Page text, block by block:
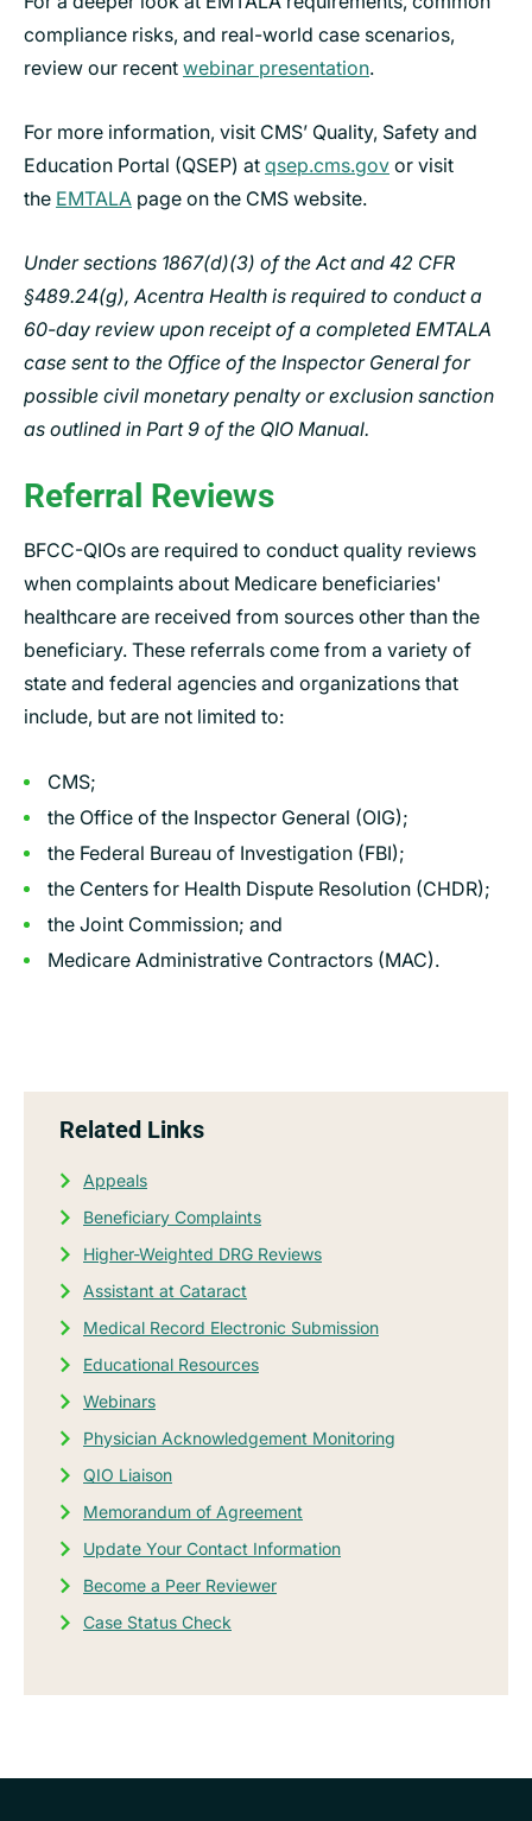
compliance risks, and real-world case scenarios,
review our recent webinar presentation.
For more information, visit CMS’ Quality, Safety and
Education Portal (QSEP) at qsep.cms.gov or visit
the EMTALA page on the CMS website.
Under sections 1867(d)(3) of the Act and 42 CFR
§489.24(g), Acentra Health is required to conduct a
60-day review upon receipt of a completed EMTALA
case sent to the Office of the Inspector General for
possible civil monetary penalty or exclusion sanction
as outlined in Part 9 of the QIO Manual.
Referral Reviews
BFCC-QIOs are required to conduct quality reviews
when complaints about Medicare beneficiaries'
healthcare are received from sources other than the
beneficiary. These referrals come from a variety of
state and federal agencies and organizations that
include, but are not limited to:
CMS;
the Office of the Inspector General (OIG);
the Federal Bureau of Investigation (FBI);
the Centers for Health Dispute Resolution (CHDR);
the Joint Commission; and
Medicare Administrative Contractors (MAC).
Related Links
Appeals
Beneficiary Complaints
Higher-Weighted DRG Reviews
Assistant at Cataract
Medical Record Electronic Submission
Educational Resources
Webinars
Physician Acknowledgement Monitoring
QIO Liaison
Memorandum of Agreement
Update Your Contact Information
Become a Peer Reviewer
Case Status Check